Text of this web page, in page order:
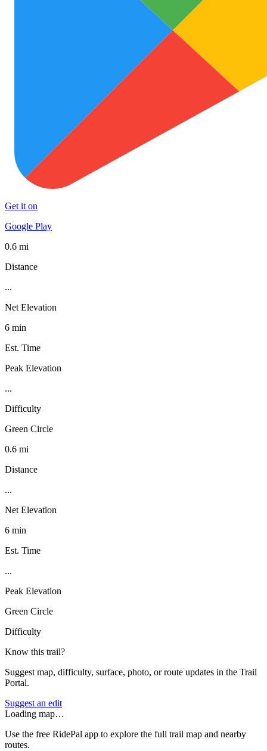
Get it on
Google Play
0.6 mi
Distance
...
Net Elevation
6 min
Est. Time
Peak Elevation
...
Difficulty
Green Circle
0.6 mi
Distance
...
Net Elevation
6 min
Est. Time
...
Peak Elevation
Green Circle
Difficulty
Know this trail?
Suggest map, difficulty, surface, photo, or route updates in the Trail
Portal.
Suggest an edit
Loading map…
Use the free RidePal app to explore the full trail map and nearby
routes.